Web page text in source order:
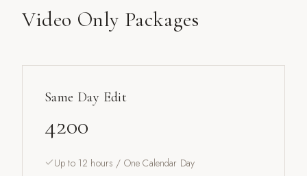
Video Only Packages
Same Day Edit
4200
Up to 12 hours / One Calendar Day